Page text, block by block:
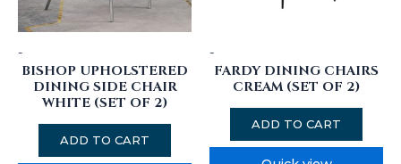
-
BISHOP UPHOLSTERED
DINING SIDE CHAIR
WHITE (SET OF 2)
ADD TO CART
-
FARDY DINING CHAIRS
CREAM (SET OF 2)
ADD TO CART